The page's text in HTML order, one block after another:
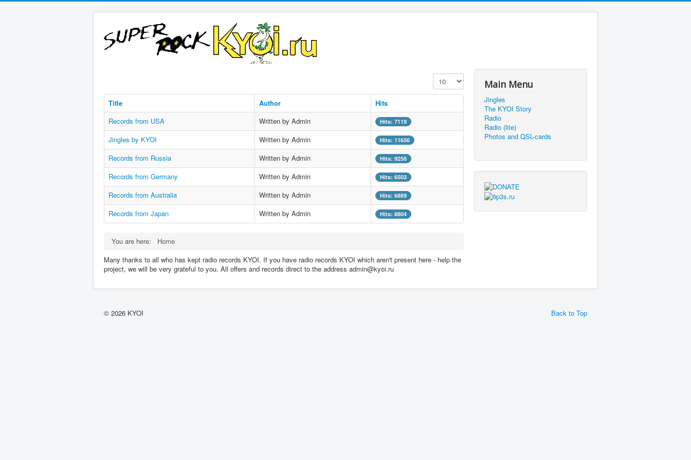
Display #
Title Author
Hits
Records from USA
Written by Admin Hits: 7119
Jingles by KYOI Written by Admin Hits: 11656
Records from Russia Written by Admin Hits: 9258
Records from Germany Written by Admin Hits: 6503
Records from Australia Written by Admin Hits: 6889
Records from Japan Written by Admin Hits: 8804
You are here:
Home
Many thanks to all who has kept radio records KYOI. If you have radio records KYOI which aren't present here - help the
project, we will be very grateful to you. All offers and records direct to the address admin@kyoi.ru
Main Menu
Jingles
The KYOI Story
Radio
Radio (lite)
Photos and QSL-cards
Back to Top
© 2026 KYOI